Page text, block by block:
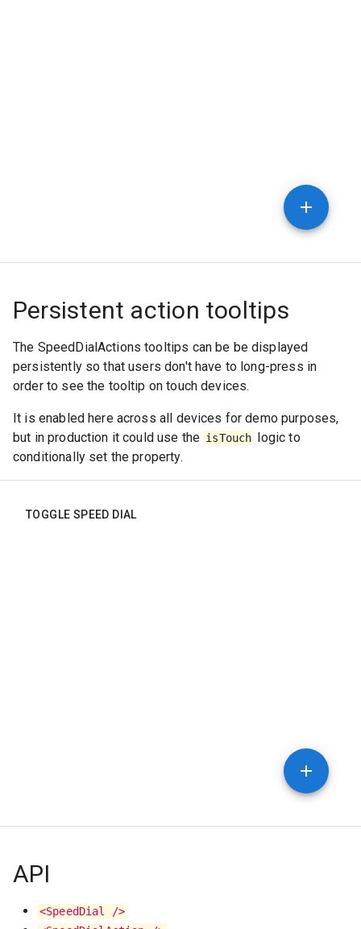
Persistent action tooltips
The SpeedDialActions tooltips can be be displayed
persistently so that users don't have to long-press in
order to see the tooltip on touch devices.
It is enabled here across all devices for demo purposes,
but in production it could use the isTouch logic to
conditionally set the property.
TOGGLE SPEED DIAL
API
<SpeedDial />